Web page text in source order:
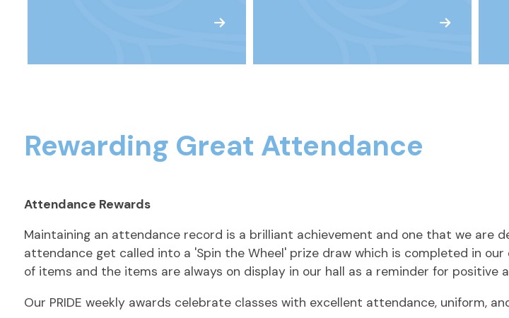
Rewarding Great Attendance
Attendance Rewards
Maintaining an attendance record is a brilliant achievement and one that we are
attendance get called into a 'Spin the Wheel' prize draw which is completed in
of items and the items are always on display in our hall as a reminder for positive
Our PRIDE weekly awards celebrate classes with excellent attendance, uniform,